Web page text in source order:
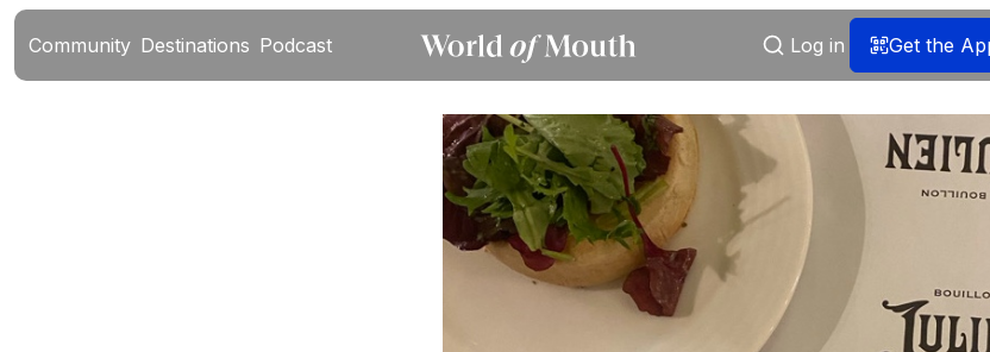
Community Destinations Podcast Log in Get the